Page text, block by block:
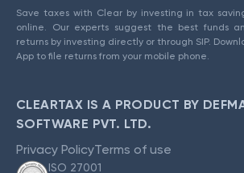
Save taxes with Clear by investing in tax
online. Our experts suggest the best funds
returns by investing directly or through SIP.
App to file returns from your mobile phone.
CLEARTAX IS A PRODUCT BY
SOFTWARE PVT. LTD.
Privacy PolicyTerms of use
ISO 27001